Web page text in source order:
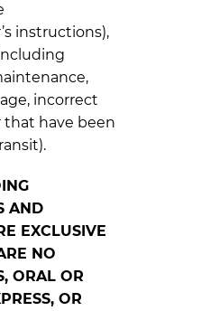
instructions),
incorrect
that have been
AND
EXCLUSIVE
NO
ORAL OR
OR